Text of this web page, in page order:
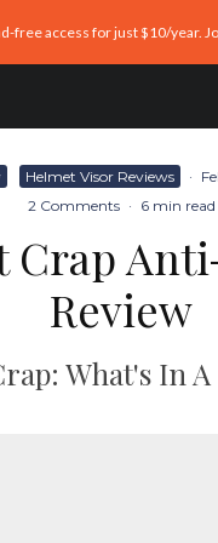
free access for just $10/year.
Helmet Visor Reviews ·
2 Comments · 6 min read
Crap
Review
What's In A